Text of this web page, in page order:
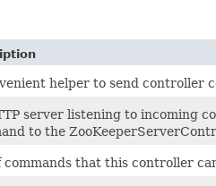
helper to send controller
server listening to incoming
to the
commands that this controller